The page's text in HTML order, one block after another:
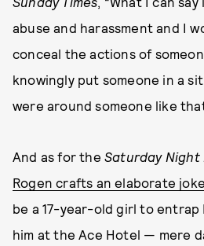
abuse and harassment and I
conceal the actions of
knowingly put someone in a
were around someone like
And as for the Saturday Night
Rogen crafts an elaborate joke
be a 17-year-old girl to
him at the Ace Hotel — mere